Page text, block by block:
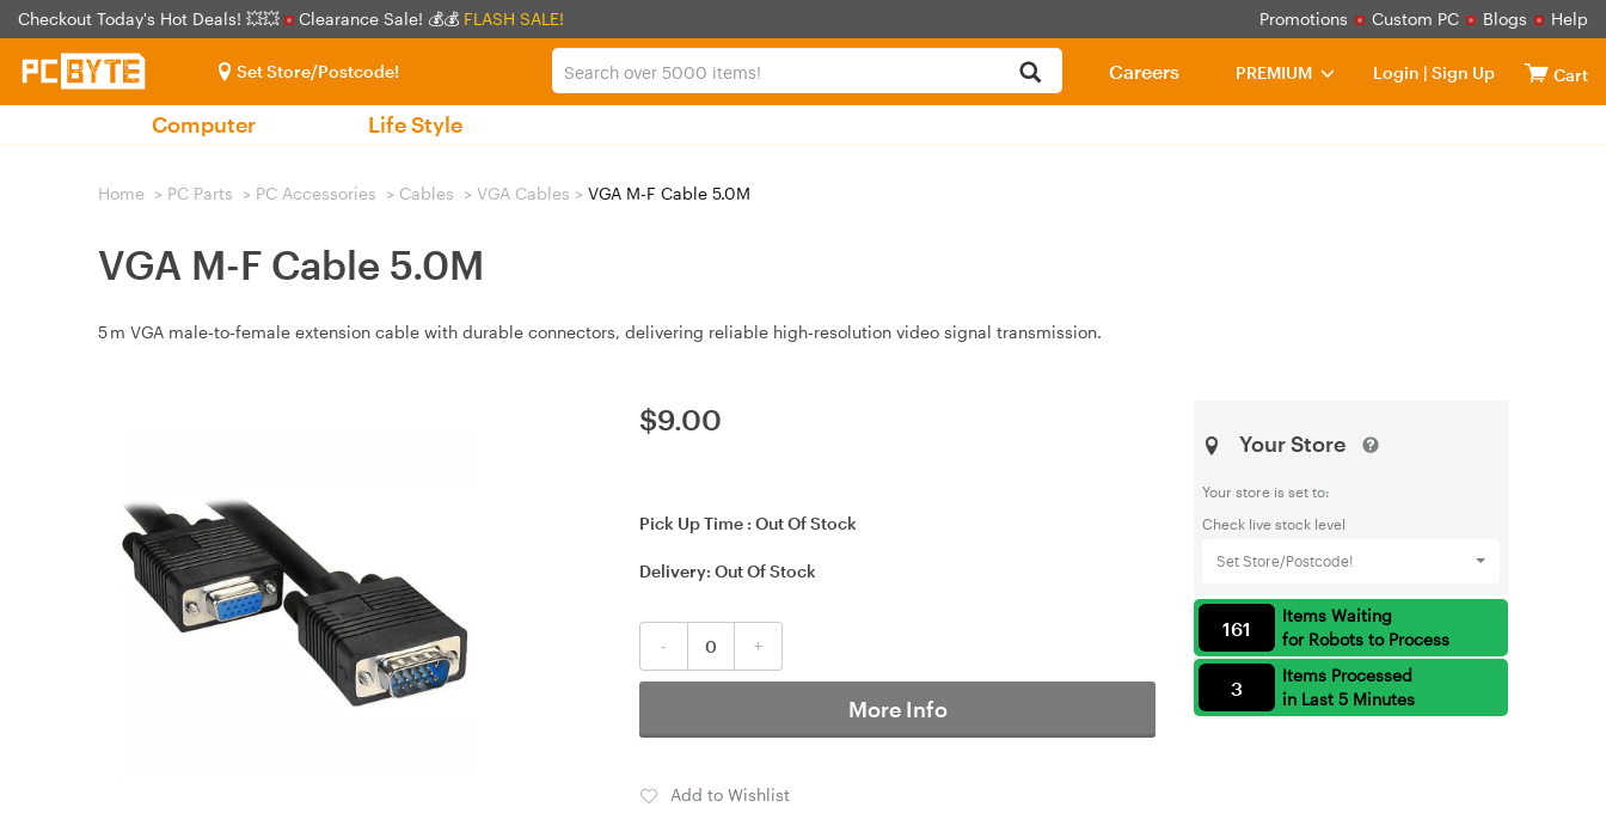
Checkout Today's Hot Deals! 💥💥 Clearance Sale! 💰💰 FLASH SALE! Promotions Custom PC Blogs Help
Set Store/Postcode! PREMIUM Login | Sign Up Cart
Careers
Computer Life Style
Home > PC Parts > PC Accessories > Cables > VGA Cables > VGA M-F Cable 5.0M
VGA M-F Cable 5.0M
5 m VGA male‑to‑female extension cable with durable connectors, delivering reliable high‑resolution video signal transmission.
$9.00
Pick Up Time :Out Of Stock
Delivery:Out Of Stock
- +
More Info
Add to Wishlist
Your Store
Your store is set to:
Check live stock level
Set Store/Postcode!
Items Waiting
for Robots to Process
161
Items Processed
in Last 5 Minutes
3